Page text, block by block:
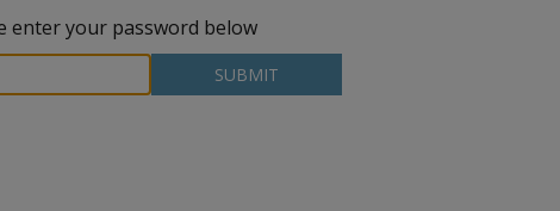
enter your password below